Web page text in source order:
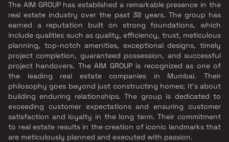
The AIM GROUP has established a remarkable presence in the
real estate industry over the past 38 years. The group has
earned a reputation built on strong foundations, which
include qualities such as quality, efficiency, trust, meticulous
planning, top-notch amenities, exceptional designs, timely
project completion, guaranteed possession, and successful
project handovers. The AIM GROUP is recognized as one of
the leading real estate companies in Mumbai. Their
philosophy goes beyond just constructing homes; it's about
building enduring relationships. The group is dedicated to
exceeding customer expectations and ensuring customer
satisfaction and loyalty in the long term. Their commitment
to real estate results in the creation of iconic landmarks that
are meticulously planned and executed with passion.